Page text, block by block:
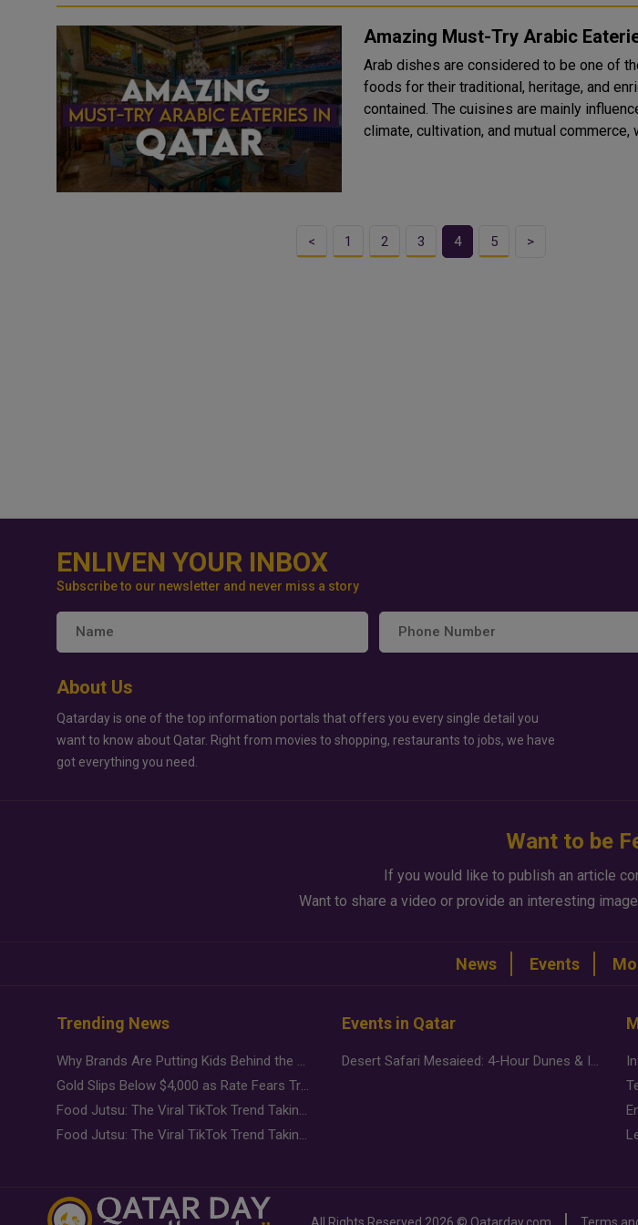
Amazing Must-Try Arabic
Arab dishes are considered to be one of
foods for their traditional, heritage, and
contained. The cuisines are mainly influenced and inspired by
climate, cultivation, and mutual commerce,
< 1 2 3 4 5 >
ENLIVEN YOUR INBOX
Subscribe to our newsletter and never miss a story
About Us
Qatarday is one of the top information portals that offers you every single detail you
want to know about Qatar. Right from movies to shopping, restaurants to jobs, we have
got everything you need.
Want to be
If you would like to publish an article
Want to share a video or provide an interesting
News Events
Trending News
Why Brands Are Putting Kids Behind the Camera in a New Instagram Trend
Gold Slips Below $4,000 as Rate Fears Trump Geopolitical Risk
Food Jutsu: The Viral TikTok Trend Taking Over Social Media
Food Jutsu: The Viral TikTok Trend Taking Over Social Media
Events in Qatar
Desert Safari Mesaieed: 4-Hour Dunes & Inland Sea Adventure
All Rights Reserved 2026 © Qatarday.com Terms